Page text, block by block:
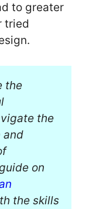
to greater
tried
the
the
and
on
the skills